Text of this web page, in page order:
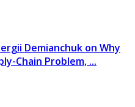
Demianchuk on Why
Chain Problem, ...